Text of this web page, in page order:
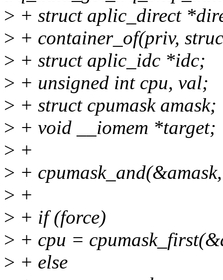
> + struct aplic_direct
> + container_of(priv,
> + struct aplic_idc *idc;
> + unsigned int cpu, val;
> + struct cpumask amask;
> + void __iomem *target;
> +
> +
> +
> + if (force)
> + cpu =
> + else